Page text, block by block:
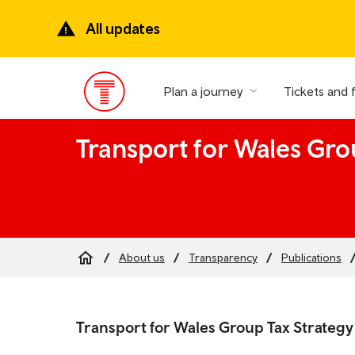
content
All updates
Main
Menu
Plan a journey Tickets and
Transport for Wales
About us Transparency Publications
to
Transport for Wales Group Tax Strategy